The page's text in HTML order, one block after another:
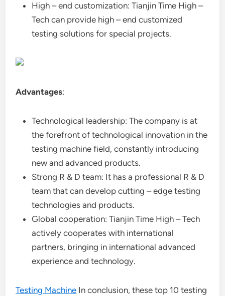
High – end customization: Tianjin Time High –
Tech can provide high – end customized
testing solutions for special projects.
Advantages:
Technological leadership: The company is at
the forefront of technological innovation in the
testing machine field, constantly introducing
new and advanced products.
Strong R & D team: It has a professional R & D
team that can develop cutting – edge testing
technologies and products.
Global cooperation: Tianjin Time High – Tech
actively cooperates with international
partners, bringing in international advanced
experience and technology.
Testing Machine In conclusion, these top 10 testing